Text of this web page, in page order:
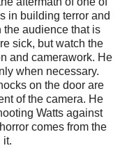
in building terror and
audience that is
sick, but watch the
and camerawork. He
when necessary.
on the door are
of the camera. He
Watts against
comes from the
it.